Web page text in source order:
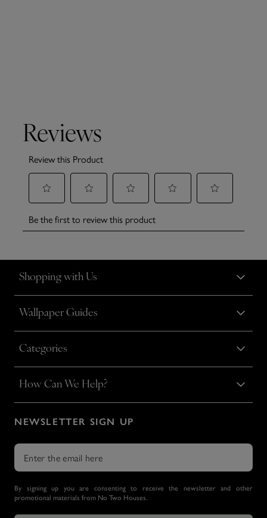
Shopping with Us
Wallpaper Guides
Categories
How Can We Help?
NEWSLETTER SIGN UP
By signing up you are consenting to receive the newsletter and other
promotional materials from No Two Houses.